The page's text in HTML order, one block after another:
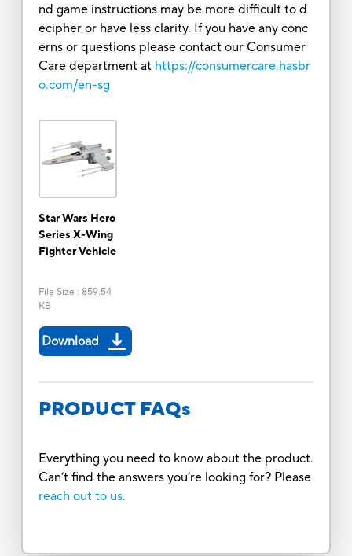
nd game instructions may be more difficult to d
ecipher or have less clarity. If you have any conc
erns or questions please contact our Consumer
Care department at https://consumercare.hasbr
o.com/en-sg
Star Wars Hero
Series X-Wing
Fighter Vehicle
File Size : 859.54
KB
Download
PRODUCT FAQs
Everything you need to know about the product.
Can’t find the answers you’re looking for? Please
reach out to us.